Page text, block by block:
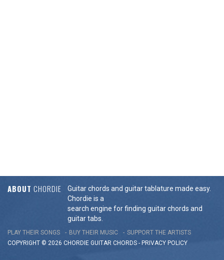
ABOUT CHORDIE
Guitar chords and guitar tablature made easy.
Chordie is a
search engine for finding guitar chords and
guitar tabs.
PLAY THEIR SONGS BUY THEIR MUSIC
SUPPORT THE ARTISTS
COPYRIGHT © 2026 CHORDIE GUITAR CHORDS - PRIVACY POLICY